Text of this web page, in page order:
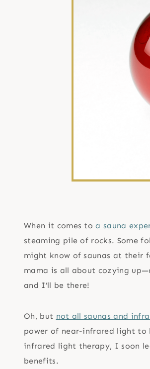
When it comes toa sauna
steaming pile of rocks. Some
might know of saunas at their
mama is all about cozying
and I’ll be there!
Oh, but not all saunas and
power of near-infrared light to
infrared light therapy, I soon
benefits.